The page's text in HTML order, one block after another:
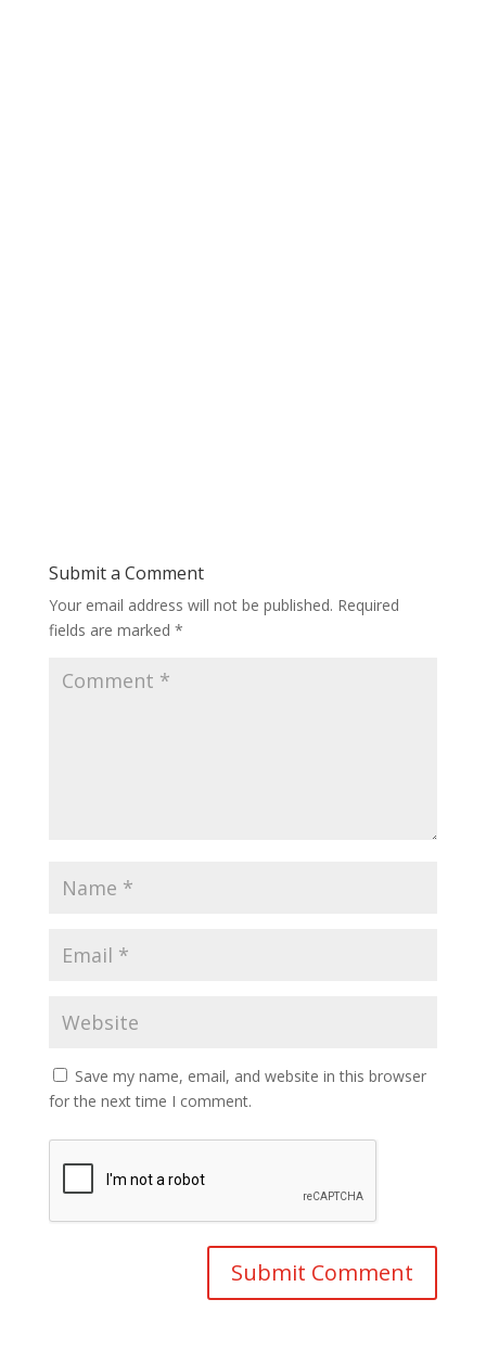
Submit a Comment
Your email address will not be published. Required
fields are marked *
Save my name, email, and website in this browser
for the next time I comment.